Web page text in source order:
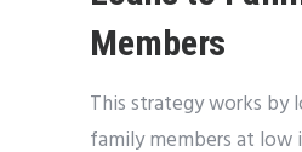
Members
This strategy works by
family members at low